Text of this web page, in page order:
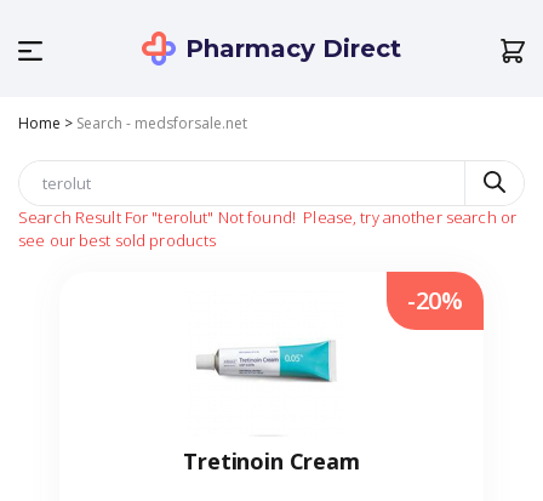
Pharmacy Direct
Home > Search - medsforsale.net
Search Result For "terolut" Not found! Please, try another search or
see our best sold products
Tretinoin Cream
-20%